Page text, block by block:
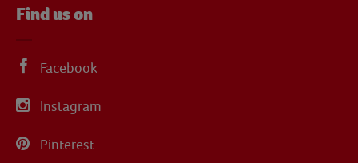
Find us on
Facebook
Instagram
Pinterest